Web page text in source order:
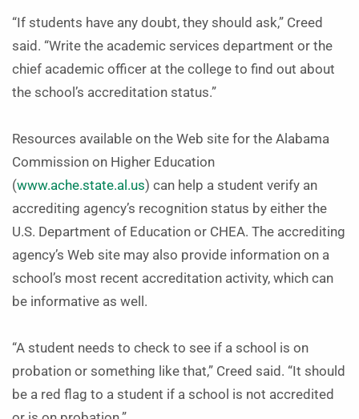
“If students have any doubt, they should ask,” Creed
said. “Write the academic services department or the
chief academic officer at the college to find out about
the school’s accreditation status.”
Resources available on the Web site for the Alabama
Commission on Higher Education
(www.ache.state.al.us) can help a student verify an
accrediting agency’s recognition status by either the
U.S. Department of Education or CHEA. The accrediting
agency’s Web site may also provide information on a
school’s most recent accreditation activity, which can
be informative as well.
“A student needs to check to see if a school is on
probation or something like that,” Creed said. “It should
be a red flag to a student if a school is not accredited